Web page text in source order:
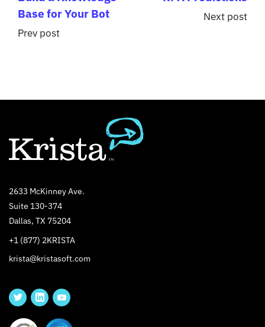
Base for Your Bot
Prev post
Next post
2633 McKinney Ave.
Suite 130-374
Dallas, TX 75204
+1 (877) 2KRISTA
krista@kristasoft.com